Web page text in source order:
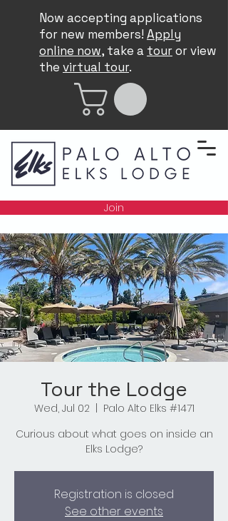
Now accepting applications
for new members! Apply
online now, take a touror view
the virtual tour.
Join
Tour the Lodge
Wed, Jul 02
Palo Alto Elks #1471
Curious about what goes on inside an
Elks Lodge?
Registration is closed
See other events